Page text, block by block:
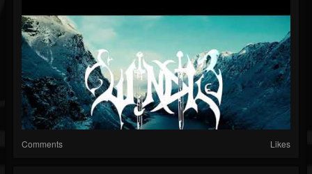
Comments Likes